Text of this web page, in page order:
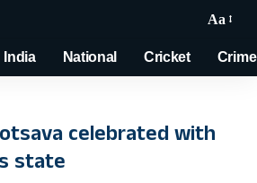
Aa
India National Cricket Crime
celebrated with
state